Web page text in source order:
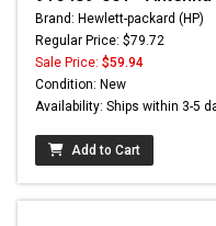
Brand: Hewlett-packard (HP)
Regular Price: $79.72
Sale Price: $59.94
Condition: New
Availability: Ships within 3-5
Add to Cart